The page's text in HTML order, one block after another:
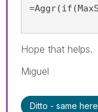
Hope that helps.
Miguel
Ditto - same